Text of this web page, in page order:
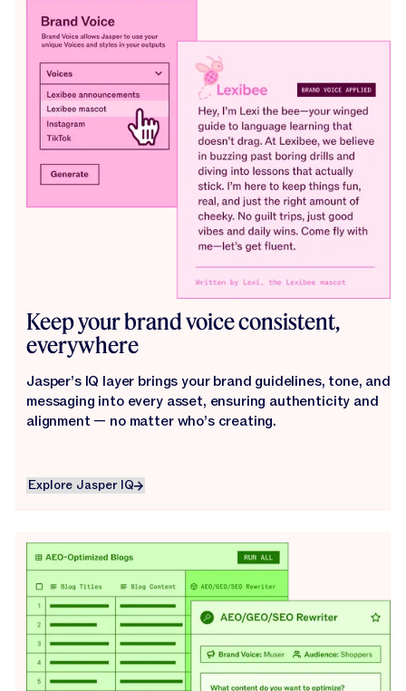
Keep your brand voice consistent,
everywhere
Jasper’s IQ layer brings your brand guidelines, tone, and
messaging into every asset, ensuring authenticity and
alignment — no matter who’s creating.
Explore Jasper IQ
Explore Jasper IQ